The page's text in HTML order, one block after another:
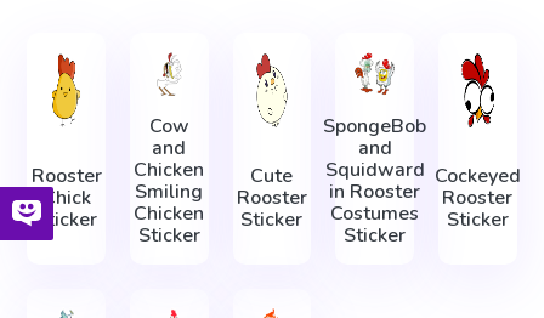
Rooster
Chick
Sticker
Cow
and
Chicken
Smiling
Chicken
Sticker
Cute
Rooster
Sticker
SpongeBob
and
Squidward
in Rooster
Costumes
Sticker
Cockeyed
Rooster
Sticker